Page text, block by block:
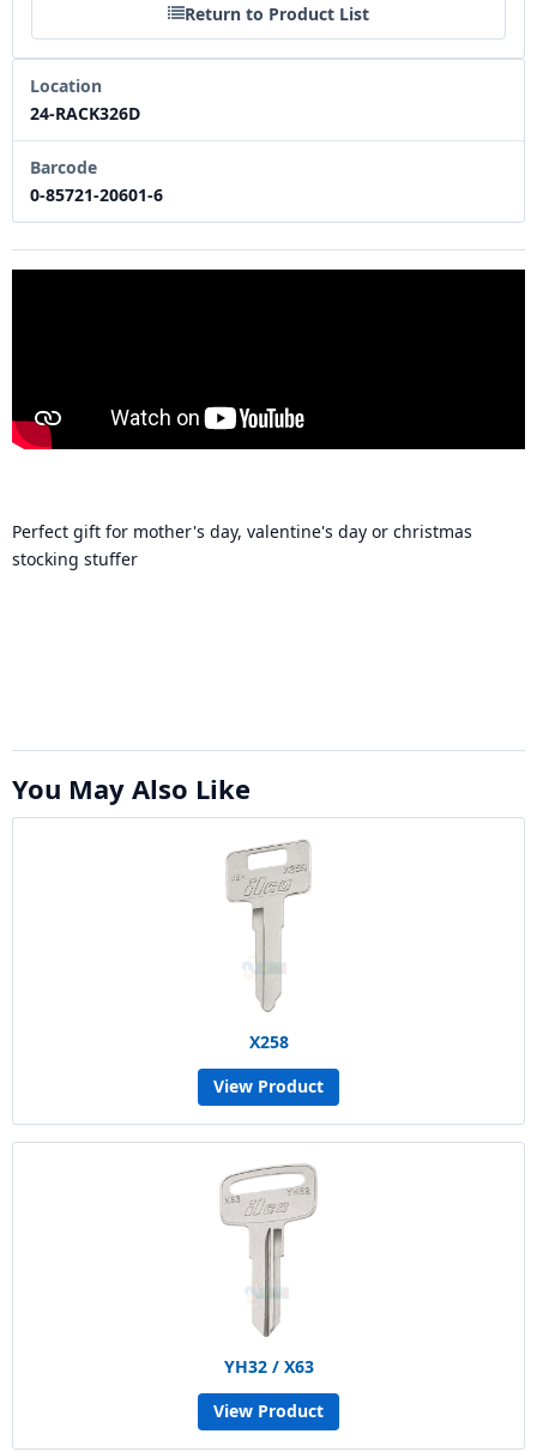
Return to Product List
Location
24-RACK326D
Barcode
0-85721-20601-6
Perfect gift for mother's day, valentine's day or christmas
stocking stuffer
You May Also Like
X258
View Product
YH32 / X63
View Product